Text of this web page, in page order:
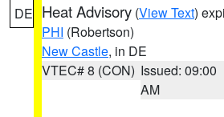
DE Heat Advisory (View Text)
PHI (Robertson)
New Castle, in DE
VTEC# 8 (CON) Issued: 09:00
AM